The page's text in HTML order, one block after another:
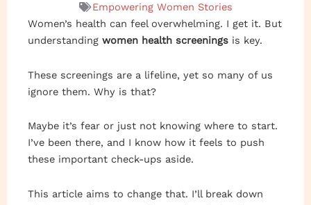
Empowering Women Stories
Women’s health can feel overwhelming. I get it. But
understanding women health screenings is key.
These screenings are a lifeline, yet so many of us
ignore them. Why is that?
Maybe it’s fear or just not knowing where to start.
I’ve been there, and I know how it feels to push
these important check-ups aside.
This article aims to change that. I’ll break down